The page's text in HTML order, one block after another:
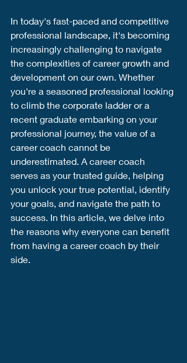
In today's fast-paced and competitive
professional landscape, it's becoming
increasingly challenging to navigate
the complexities of career growth and
development on our own. Whether
you're a seasoned professional looking
to climb the corporate ladder or a
recent graduate embarking on your
professional journey, the value of a
career coach cannot be
underestimated. A career coach
serves as your trusted guide, helping
you unlock your true potential, identify
your goals, and navigate the path to
success. In this article, we delve into
the reasons why everyone can benefit
from having a career coach by their
side.